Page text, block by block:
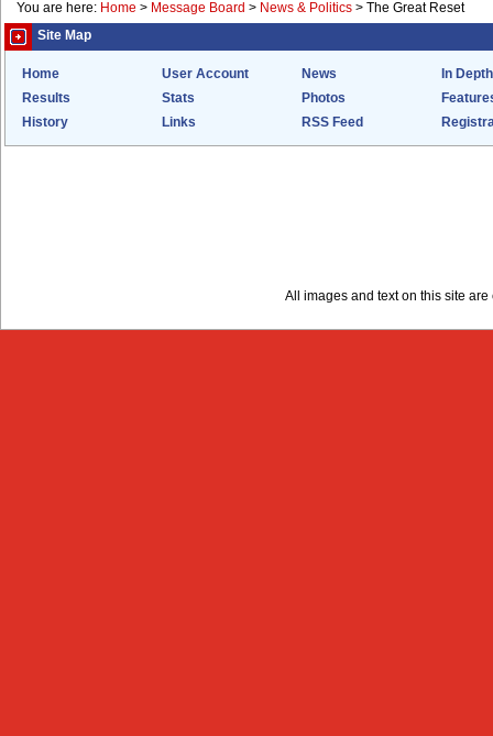
You are here: Home > Message Board > News & Politics > The Great Reset
Site Map
Home User Account News
In Depth
Results
Stats Photos
History
Links RSS Feed
All images and text on this site